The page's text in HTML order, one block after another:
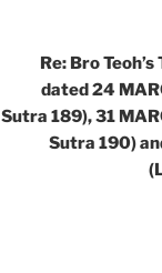
Re: Bro
dated 24
Sutra 189), 31
Sutra 190)